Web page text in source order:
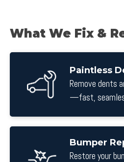
What We Fix &
Paintless
Remove dents
—fast,
Bumper
Restore your